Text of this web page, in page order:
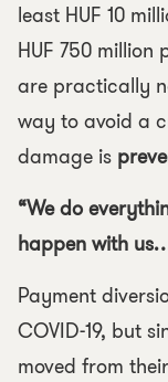
least HUF 10
HUF 750 million
are practically
way to avoid a
damage is
“We do
happen with
Payment
COVID-19, but
moved from